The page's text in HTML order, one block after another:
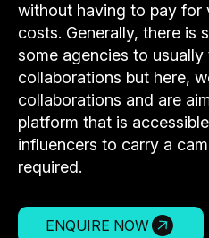
without having to pay for
costs. Generally, there is
some agencies to usually
collaborations but here,
collaborations and are
platform that is
influencers to carry a
required.
ENQUIRE NOW